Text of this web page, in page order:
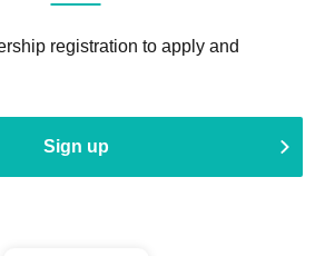
registration to apply and
Sign up